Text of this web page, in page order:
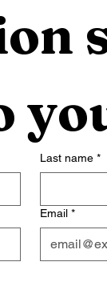
Last name *
Email *